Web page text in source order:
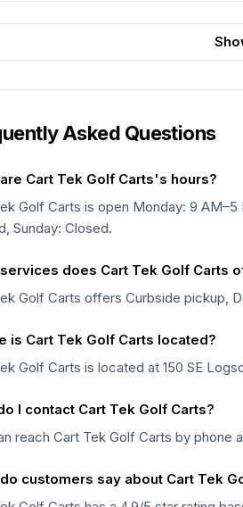
Asked Questions
Cart Tek Golf Carts's hours?
Golf Carts is open Monday: 9
Sunday: Closed.
does Cart Tek Golf Carts
Golf Carts offers Curbside pickup,
is Cart Tek Golf Carts located?
Golf Carts is located at 150 SE
I contact Cart Tek Golf Carts?
reach Cart Tek Golf Carts by
customers say about Cart Tek